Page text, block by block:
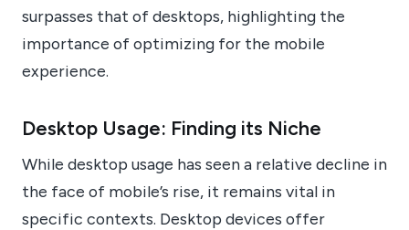
surpasses that of desktops, highlighting the
importance of optimizing for the mobile
experience.
Desktop Usage: Finding its Niche
While desktop usage has seen a relative decline in
the face of mobile’s rise, it remains vital in
specific contexts. Desktop devices offer